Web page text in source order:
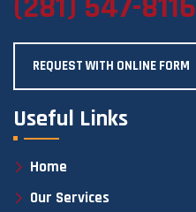
REQUEST WITH ONLINE FORM
Useful Links
Home
Our Services